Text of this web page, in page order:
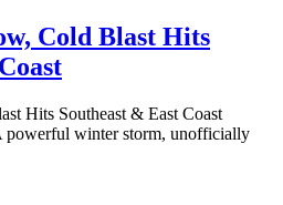
Cold Blast Hits
Hits Southeast & East Coast
winter storm, unofficially